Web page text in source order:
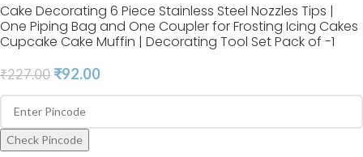
Cake Decorating 6 Piece Stainless Steel Nozzles Tips |
One Piping Bag and One Coupler for Frosting Icing Cakes
Cupcake Cake Muffin | Decorating Tool Set Pack of -1
₹227.00 ₹92.00
Check Pincode